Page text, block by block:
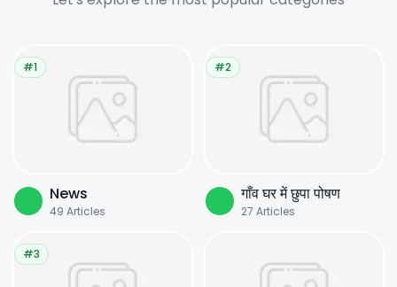
#1
News
49 Articles
#2
गाँव घर में छुपा पोषण
27 Articles
#3